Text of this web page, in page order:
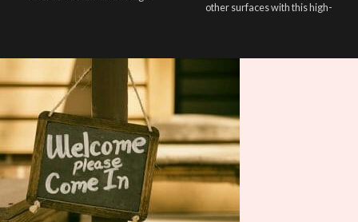
lasting finish. With this product, you
don't need to weed anything, just
peel off and apply piece by piece or
use transfer tape in order to adhere
it to your Libbey glass more
professionally. Although this is
designed for a typical 16oz libbey
cup, you can cut in smaller pieces
and decorate your cup by manually
placing each element.
other surfaces with this high-
and provides a durable and long-
peel off and apply piece by piece or
use transfer tape in order to adhere
it to your Libbey glass more
professionally. Although this is
designed for a typical 16oz libbey
cup, you can cut in smaller pieces
and decorate your cup by manually
placing each element.